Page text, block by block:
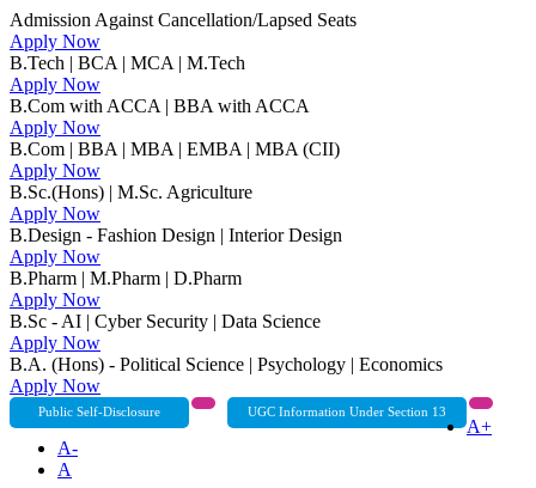
Admission Against Cancellation/Lapsed Seats
Apply Now
B.Tech | BCA | MCA | M.Tech
Apply Now
B.Com with ACCA | BBA with ACCA
Apply Now
B.Com | BBA | MBA | EMBA | MBA (CII)
Apply Now
B.Sc.(Hons) | M.Sc. Agriculture
Apply Now
B.Design - Fashion Design | Interior Design
Apply Now
B.Pharm | M.Pharm | D.Pharm
Apply Now
B.Sc - AI | Cyber Security | Data Science
Apply Now
B.A. (Hons) - Political Science | Psychology | Economics
Apply Now
Public Self-Disclosure UGC Information Under Section 13
A+
A-
A